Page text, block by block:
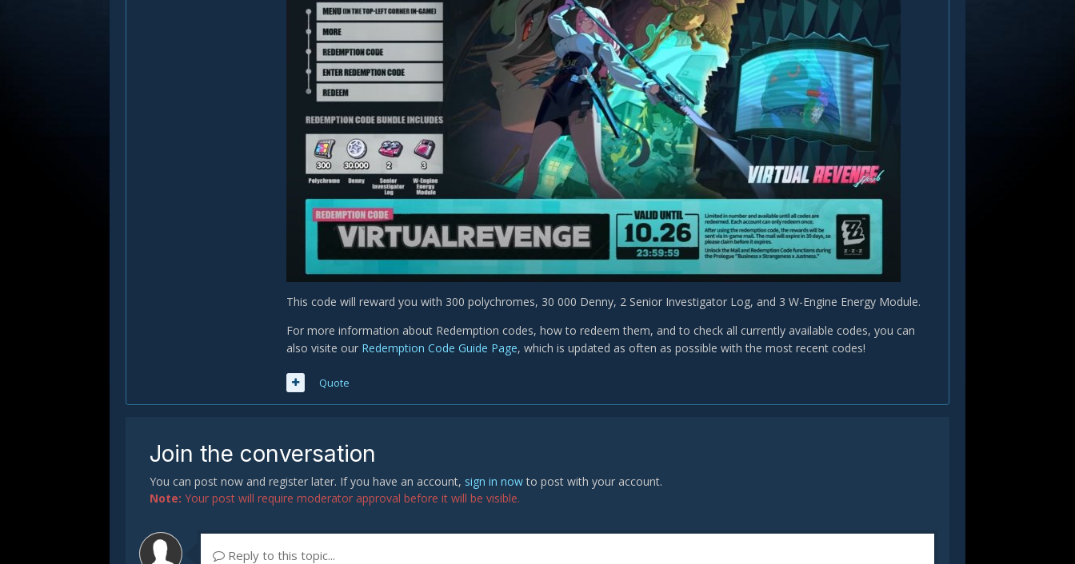
This code will reward you with 300 polychromes, 30 000 Denny, 2 Senior Investigator Log, and 3 W-Engine Energy Module.
For more information about Redemption codes, how to redeem them, and to check all currently available codes, you can
also visite our Redemption Code Guide Page, which is updated as often as possible with the most recent codes!
Quote
Join the conversation
You can post now and register later. If you have an account, sign in nowto post with your account.
Note: Your post will require moderator approval before it will be visible.
Reply to this topic...